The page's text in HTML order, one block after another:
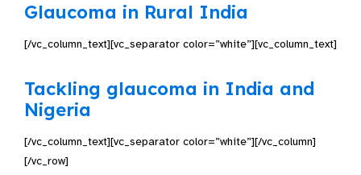
Glaucoma in Rural India
[/vc_column_text][vc_separator color=”white”][vc_column_text]
Tackling glaucoma in India and
Nigeria
[/vc_column_text][vc_separator color=”white”][/vc_column]
[/vc_row]